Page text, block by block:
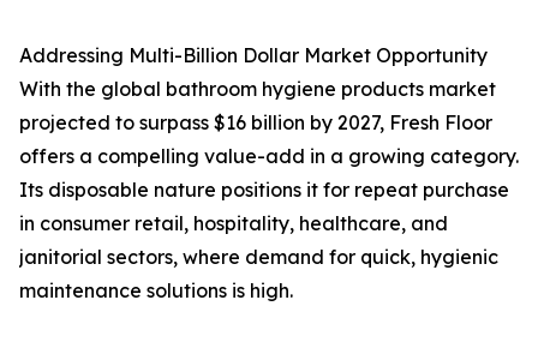
Addressing Multi-Billion Dollar Market Opportunity
With the global bathroom hygiene products market
projected to surpass $16 billion by 2027, Fresh Floor
offers a compelling value-add in a growing category.
Its disposable nature positions it for repeat purchase
in consumer retail, hospitality, healthcare, and
janitorial sectors, where demand for quick, hygienic
maintenance solutions is high.